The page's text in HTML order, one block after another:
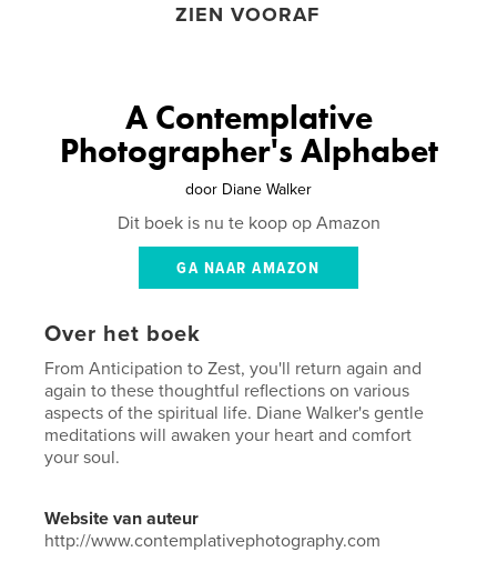
ZIEN VOORAF
A Contemplative
Photographer's Alphabet
door Diane Walker
Dit boek is nu te koop op Amazon
GA NAAR AMAZON
Over het boek
From Anticipation to Zest, you'll return again and
again to these thoughtful reflections on various
aspects of the spiritual life. Diane Walker's gentle
meditations will awaken your heart and comfort
your soul.
Website van auteur
http://www.contemplativephotography.com